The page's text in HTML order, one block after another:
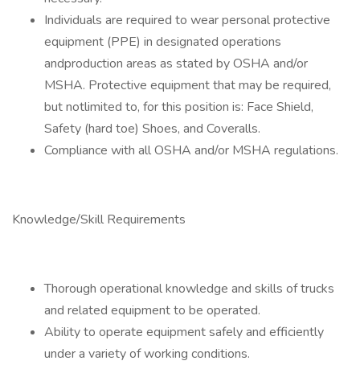
Individuals are required to wear personal protective
equipment (PPE) in designated operations
andproduction areas as stated by OSHA and/or
MSHA. Protective equipment that may be required,
but notlimited to, for this position is: Face Shield,
Safety (hard toe) Shoes, and Coveralls.
Compliance with all OSHA and/or MSHA regulations.
Knowledge/Skill Requirements
Thorough operational knowledge and skills of trucks
and related equipment to be operated.
Ability to operate equipment safely and efficiently
under a variety of working conditions.